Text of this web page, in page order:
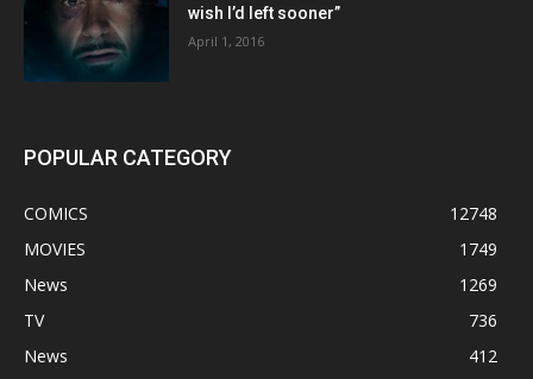
wish I’d left sooner”
April 1, 2016
POPULAR CATEGORY
COMICS
12748
MOVIES
1749
News
1269
TV
736
News
412